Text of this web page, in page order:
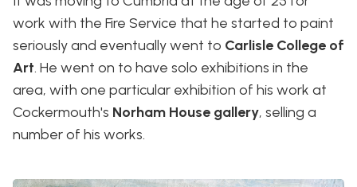
work with the Fire Service that he started to paint
seriously and eventually went to Carlisle College of
Art. He went on to have solo exhibitions in the
area, with one particular exhibition of his work at
Cockermouth's Norham House gallery, selling a
number of his works.